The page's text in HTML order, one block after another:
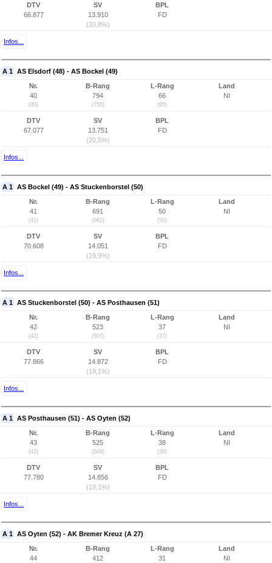
DTV
66.877
SV
13.910
(20,8%)
BPL
FD
Infos...
A 1 AS Elsdorf (48) - AS Bockel (49)
Nr.
40
(40)
B-Rang
794
(755)
L-Rang
66
(65)
Land
NI
DTV
67.077
SV
13.751
(20,5%)
BPL
FD
Infos...
A 1 AS Bockel (49) - AS Stuckenborstel (50)
Nr.
41
(41)
B-Rang
691
(662)
L-Rang
50
(50)
Land
NI
DTV
70.608
SV
14.051
(19,9%)
BPL
FD
Infos...
A 1 AS Stuckenborstel (50) - AS Posthausen (51)
Nr.
42
(42)
B-Rang
523
(507)
L-Rang
37
(37)
Land
NI
DTV
77.866
SV
14.872
(19,1%)
BPL
FD
Infos...
A 1 AS Posthausen (51) - AS Oyten (52)
Nr.
43
(43)
B-Rang
525
(509)
L-Rang
38
(38)
Land
NI
DTV
77.780
SV
14.856
(19,1%)
BPL
FD
Infos...
A 1 AS Oyten (52) - AK Bremer Kreuz (A 27)
Nr.
44
B-Rang
412
L-Rang
31
Land
NI